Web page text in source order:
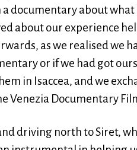
documentary about what
about our experience
as we realised we
or if we had got
in Isaccea, and we
Venezia Documentary
driving north to Siret,